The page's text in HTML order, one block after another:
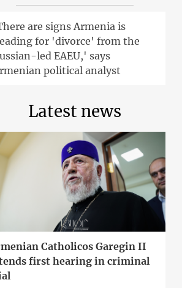
are signs Armenia is
for 'divorce' from the
led EAEU,' says
political analyst
Latest news
Catholicos Garegin II
first hearing in criminal